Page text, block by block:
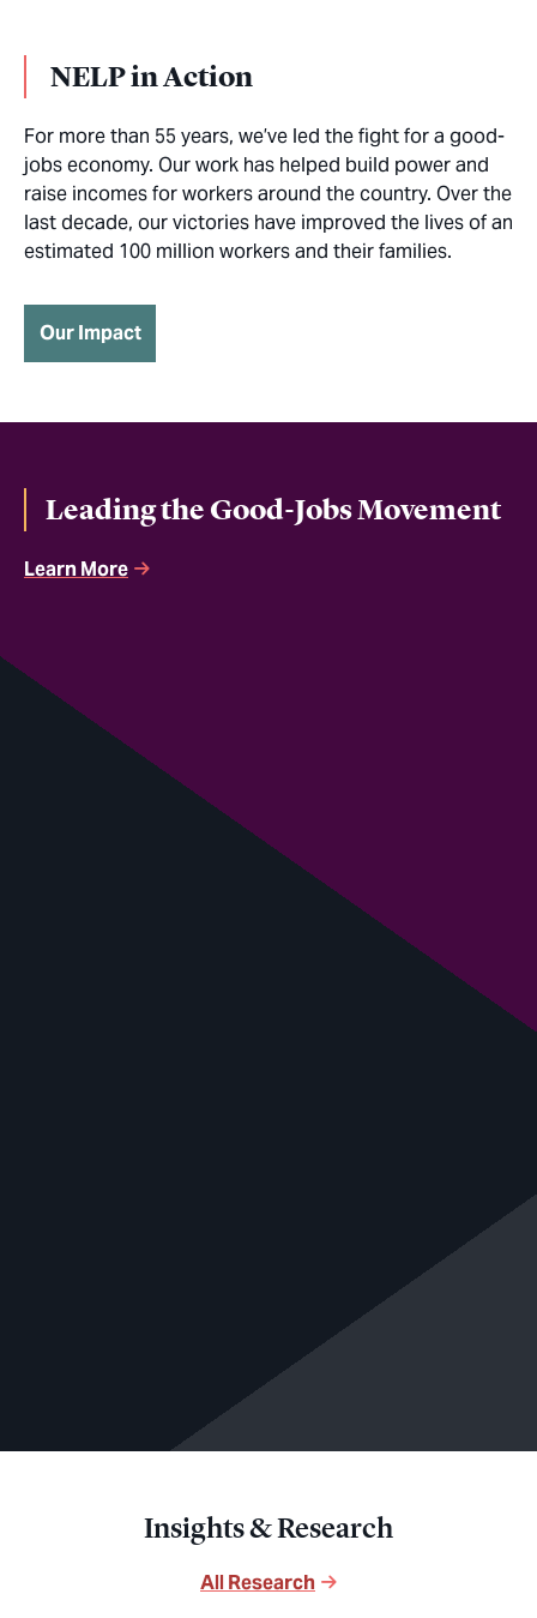
NELP in Action
For more than 55 years, we’ve led the fight for a good-
jobs economy. Our work has helped build power and
raise incomes for workers around the country. Over the
last decade, our victories have improved the lives of an
estimated 100 million workers and their families.
Our Impact
Leading the Good-Jobs Movement
Learn More
Insights & Research
All Research